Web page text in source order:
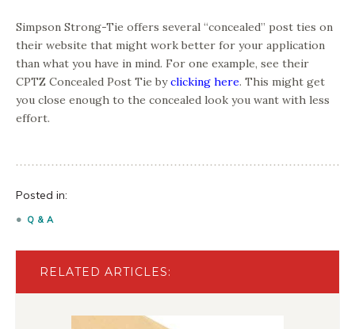
Simpson Strong-Tie offers several “concealed” post ties on
their website that might work better for your application
than what you have in mind. For one example, see their
CPTZ Concealed Post Tie byclicking here. This might get
you close enough to the concealed look you want with less
effort.
Posted in:
Q & A
RELATED ARTICLES: